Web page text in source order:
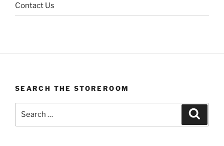
Contact Us
SEARCH THE STOREROOM